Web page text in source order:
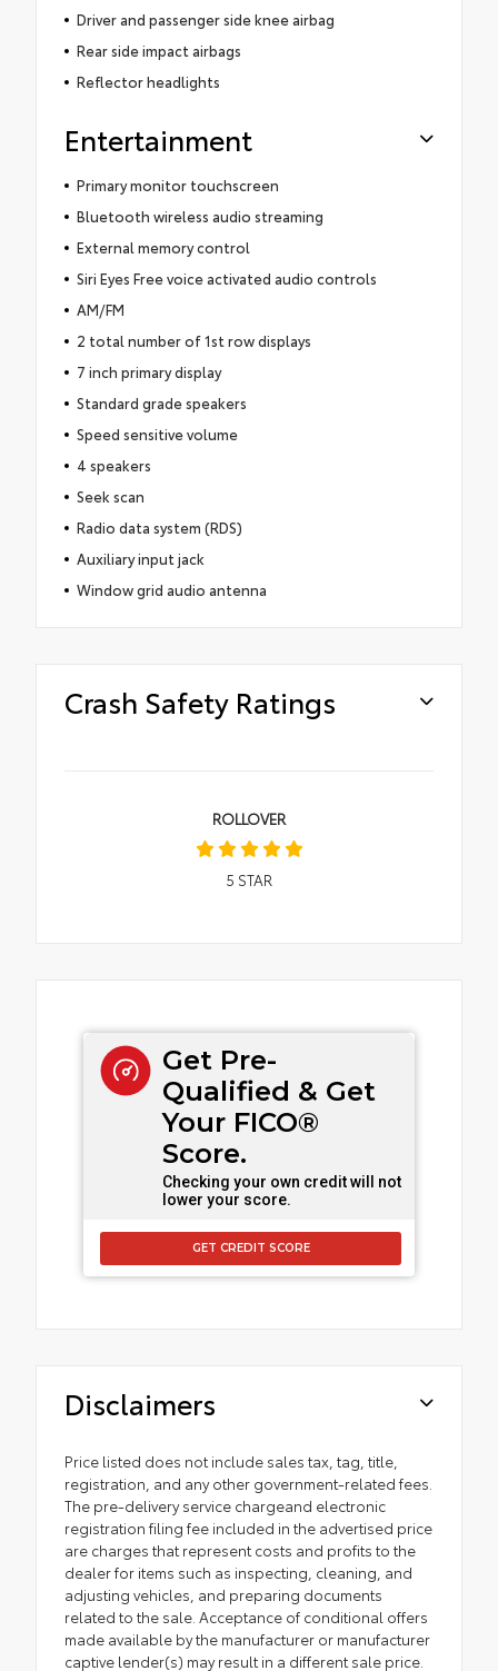
Driver and passenger side knee airbag
Rear side impact airbags
Reflector headlights
Entertainment
Primary monitor touchscreen
Bluetooth wireless audio streaming
External memory control
Siri Eyes Free voice activated audio controls
AM/FM
2 total number of 1st row displays
7 inch primary display
Standard grade speakers
Speed sensitive volume
4 speakers
Seek scan
Radio data system (RDS)
Auxiliary input jack
Window grid audio antenna
Crash Safety Ratings
ROLLOVER
5 STAR
Get Pre-
Qualified & Get
Your FICO®
Score.
Checking your own credit will not
lower your score.
GET CREDIT SCORE
Disclaimers
Price listed does not include sales tax, tag, title,
registration, and any other government-related fees.
The pre-delivery service chargeand electronic
registration filing fee included in the advertised price
are charges that represent costs and profits to the
dealer for items such as inspecting, cleaning, and
adjusting vehicles, and preparing documents
related to the sale. Acceptance of conditional offers
made available by the manufacturer or manufacturer
captive lender(s) may result in a different sale price.